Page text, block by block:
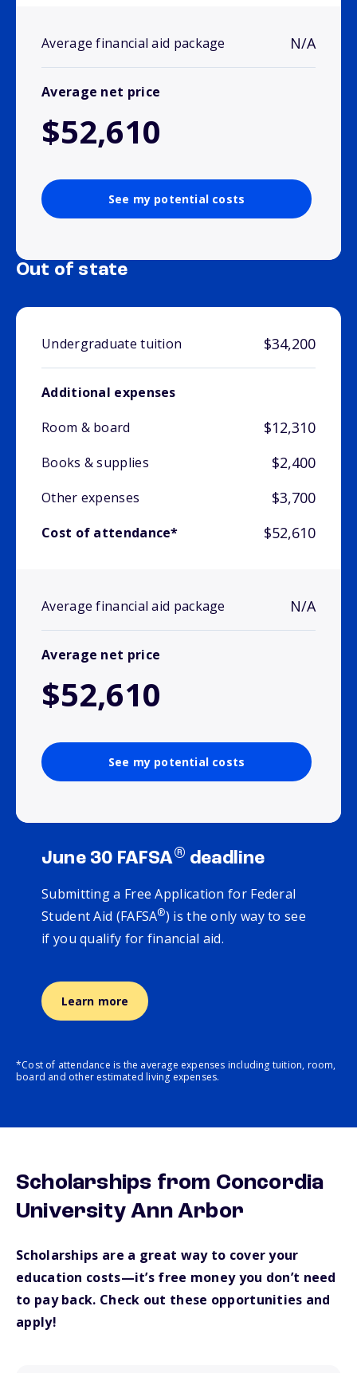
Average financial aid package N/A
Average net price
$52,610
See my potential costs
Out of state
Undergraduate tuition $34,200
Additional expenses
Room & board
$12,310
Books & supplies $2,400
Other expenses $3,700
Cost of attendance* $52,610
Average financial aid package N/A
Average net price
$52,610
See my potential costs
June 30 FAFSA® deadline
Submitting a Free Application for Federal
Student Aid (FAFSA®) is the only way to see
if you qualify for financial aid.
Learn more
*Cost of attendance is the average expenses including tuition, room,
board and other estimated living expenses.
Scholarships from Concordia
University Ann Arbor
Scholarships are a great way to cover your
education costs—it’s free money you don’t need
to pay back. Check out these opportunities and
apply!